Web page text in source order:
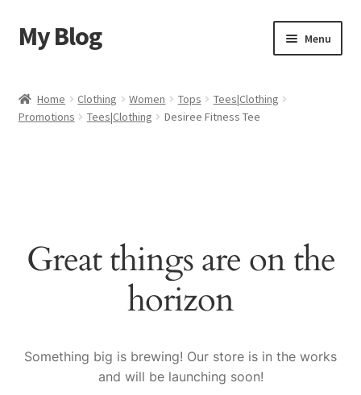
Skip
to
Skip
to
My Blog Menu
Cart
Sample Page
Home Clothing Women Tops
Tees|Clothing
Promotions
Tees|Clothing Desiree Fitness Tee
Great things are on the
horizon
Something big is brewing! Our store is in the works
and will be launching soon!